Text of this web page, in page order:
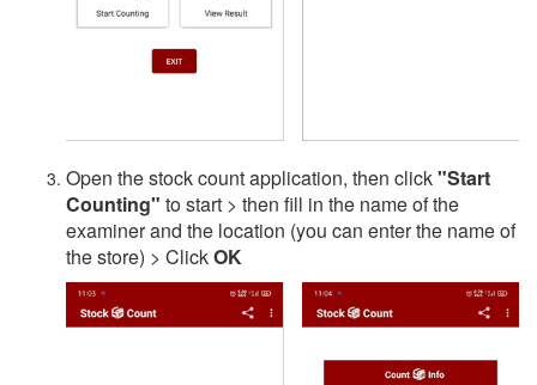
Open the stock count application, then click"Start
Counting" to start > then fill in the name of the
examiner and the location (you can enter the name of
the store) > ClickOK